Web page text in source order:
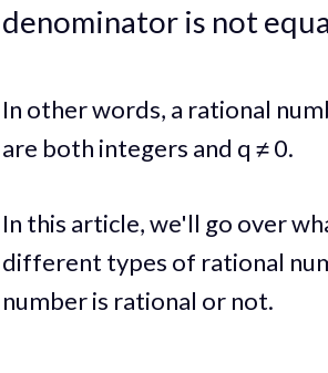
denominator is not
In other words, a rational
are both integers and q ≠ 0.
In this article, we'll go over
different types of rational
number is rational or not.